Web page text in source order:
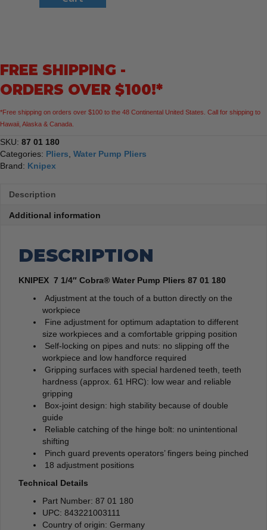
Water
Pliers
FREE SHIPPING -
ORDERS OVER $100!*
*Free shipping on orders over $100 to the 48 Continental United States. Call for shipping to
Hawaii, Alaska & Canada.
SKU: 87 01 180
Categories: Pliers Water Pump Pliers
Brand: Knipex
Description
Additional information
DESCRIPTION
KNIPEX 7 1/4″ Cobra® Water Pump Pliers 87 01 180
Adjustment at the touch of a button directly on the
workpiece
Fine adjustment for optimum adaptation to different
size workpieces and a comfortable gripping position
Self-locking on pipes and nuts: no slipping off the
workpiece and low handforce required
Gripping surfaces with special hardened teeth, teeth
hardness (approx. 61 HRC): low wear and reliable
gripping
Box-joint design: high stability because of double
guide
Reliable catching of the hinge bolt: no unintentional
shifting
Pinch guard prevents operators’ fingers being pinched
18 adjustment positions
Technical Details
Part Number: 87 01 180
UPC: 843221003111
Country of origin: Germany